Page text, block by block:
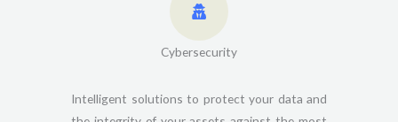
Cybersecurity
Intelligent solutions to protect your data and